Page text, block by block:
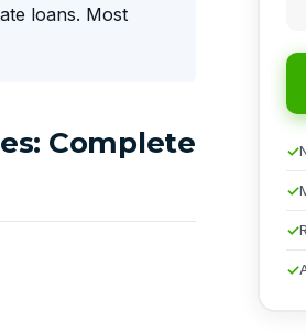
loans. Most
Complete